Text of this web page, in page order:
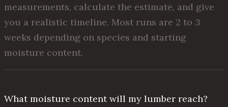
measurements, calculate the estimate, and give
you a realistic timeline. Most runs are 2 to 3
weeks depending on species and starting
moisture content.
What moisture content will my lumber reach?